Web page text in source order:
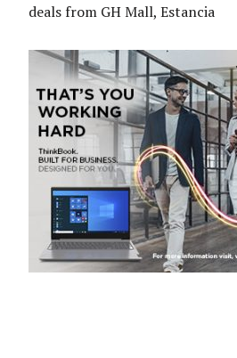
deals from GH Mall, Estancia